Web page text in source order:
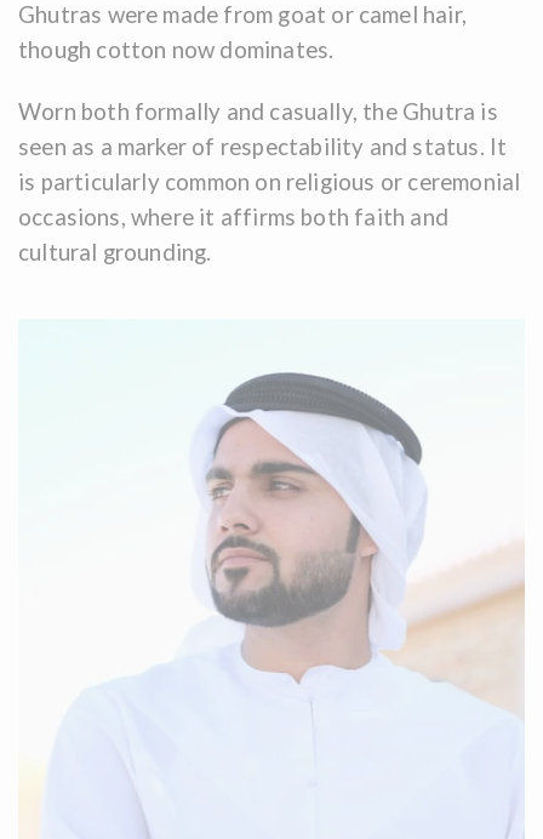
Ghutras were made from goat or camel hair,
though cotton now dominates.
Worn both formally and casually, the Ghutra is
seen as a marker of respectability and status. It
is particularly common on religious or ceremonial
occasions, where it affirms both faith and
cultural grounding.